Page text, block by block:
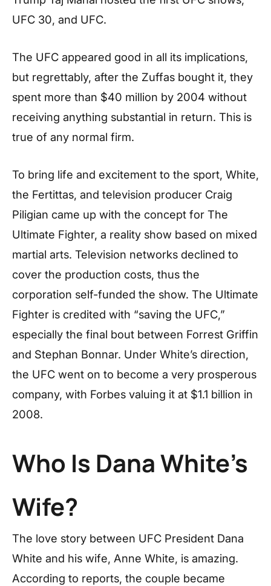
UFC 30, and UFC.
The UFC appeared good in all its implications,
but regrettably, after the Zuffas bought it, they
spent more than $40 million by 2004 without
receiving anything substantial in return. This is
true of any normal firm.
To bring life and excitement to the sport, White,
the Fertittas, and television producer Craig
Piligian came up with the concept for The
Ultimate Fighter, a reality show based on mixed
martial arts. Television networks declined to
cover the production costs, thus the
corporation self-funded the show. The Ultimate
Fighter is credited with “saving the UFC,”
especially the final bout between Forrest Griffin
and Stephan Bonnar. Under White’s direction,
the UFC went on to become a very prosperous
company, with Forbes valuing it at $1.1 billion in
2008.
Who Is Dana White’s
Wife?
The love story between UFC President Dana
White and his wife, Anne White, is amazing.
According to reports, the couple became